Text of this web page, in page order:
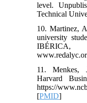
level.
Technical
10. Martinez,
university
11. Menkes,
Harvard
https://
[PMID]